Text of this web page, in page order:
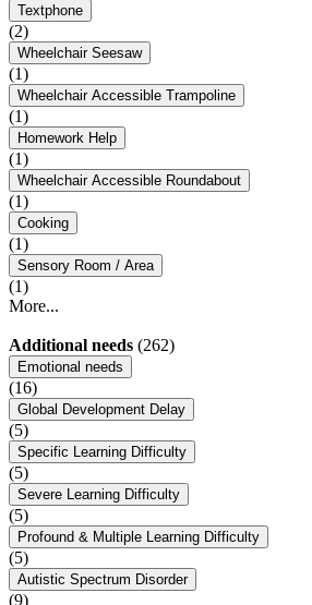
Textphone
(2)
Wheelchair Seesaw
(1)
Wheelchair Accessible Trampoline
(1)
Homework Help
(1)
Wheelchair Accessible Roundabout
(1)
Cooking
(1)
Sensory Room / Area
(1)
More...
Additional needs (262)
Emotional needs
(16)
Global Development Delay
(5)
Specific Learning Difficulty
(5)
Severe Learning Difficulty
(5)
Profound & Multiple Learning Difficulty
(5)
Autistic Spectrum Disorder
(9)